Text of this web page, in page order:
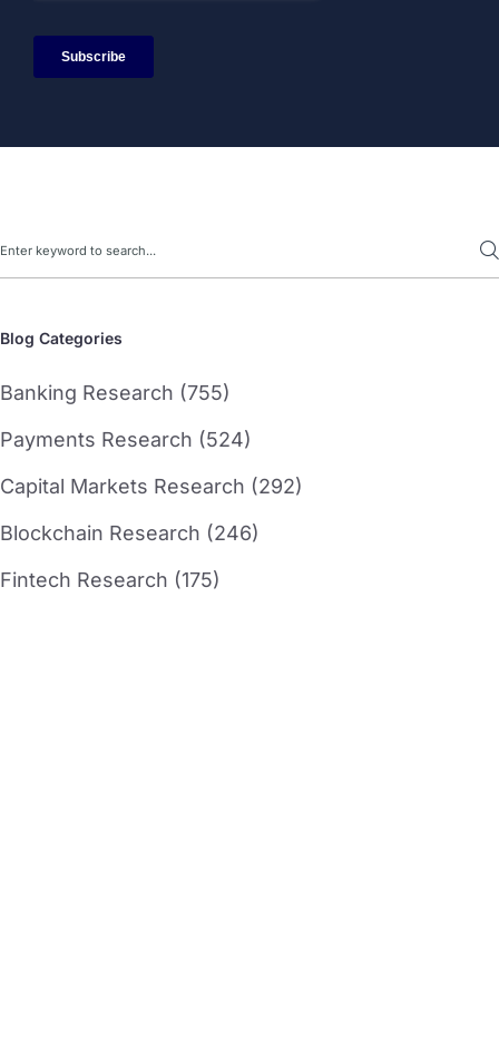
Blog Categories
Banking Research (755)
Blockchain Research (246)
Capital Markets Research (292)
Fintech Research (175)
Payments Research (524)